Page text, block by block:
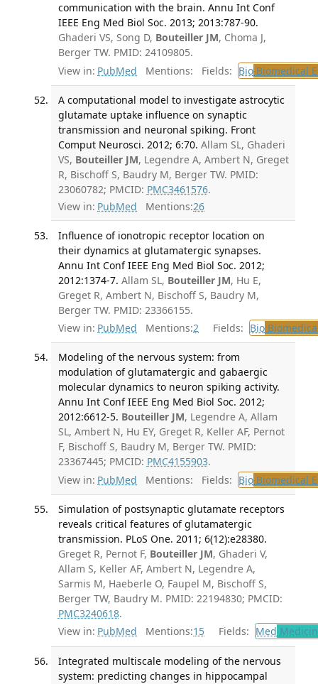
communication with the brain. Annu Int Conf
IEEE Eng Med Biol Soc. 2013; 2013:787-90.
Ghaderi VS, Song D, Bouteiller JM, Choma J,
Berger TW. PMID: 24109805.
View in: PubMed Mentions: Fields: BioBiomedical
A computational model to investigate astrocytic
glutamate uptake influence on synaptic
transmission and neuronal spiking. Front
Comput Neurosci. 2012; 6:70. Allam SL, Ghaderi
VS, Bouteiller JM, Legendre A, Ambert N, Greget
R, Bischoff S, Baudry M, Berger TW. PMID:
23060782; PMCID: PMC3461576.
View in: PubMed Mentions:26
Influence of ionotropic receptor location on
their dynamics at glutamatergic synapses.
Annu Int Conf IEEE Eng Med Biol Soc. 2012;
2012:1374-7. Allam SL, Bouteiller JM, Hu E,
Greget R, Ambert N, Bischoff S, Baudry M,
Berger TW. PMID: 23366155.
View in: PubMed Mentions:2 Fields: Bio
Modeling of the nervous system: from
modulation of glutamatergic and gabaergic
molecular dynamics to neuron spiking activity.
Annu Int Conf IEEE Eng Med Biol Soc. 2012;
2012:6612-5. Bouteiller JM, Legendre A, Allam
SL, Ambert N, Hu EY, Greget R, Keller AF, Pernot
F, Bischoff S, Baudry M, Berger TW. PMID:
23367445; PMCID: PMC4155903.
View in: PubMed Mentions: Fields: BioBiomedical
Simulation of postsynaptic glutamate receptors
reveals critical features of glutamatergic
transmission. PLoS One. 2011; 6(12):e28380.
Greget R, Pernot F, Bouteiller JM, Ghaderi V,
Allam S, Keller AF, Ambert N, Legendre A,
Sarmis M, Haeberle O, Faupel M, Bischoff S,
Berger TW, Baudry M. PMID: 22194830; PMCID:
PMC3240618.
View in: PubMed Mentions:15 Fields: Med
Integrated multiscale modeling of the nervous
system: predicting changes in hippocampal